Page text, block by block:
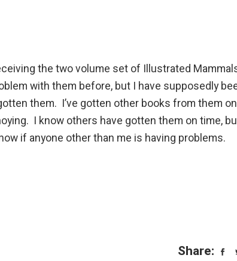
the two volume set of Illustrated
with them before, but I have supposedly
them. I’ve gotten other books from them on
I know others have gotten them on time,
if anyone other than me is having problems.
Share: